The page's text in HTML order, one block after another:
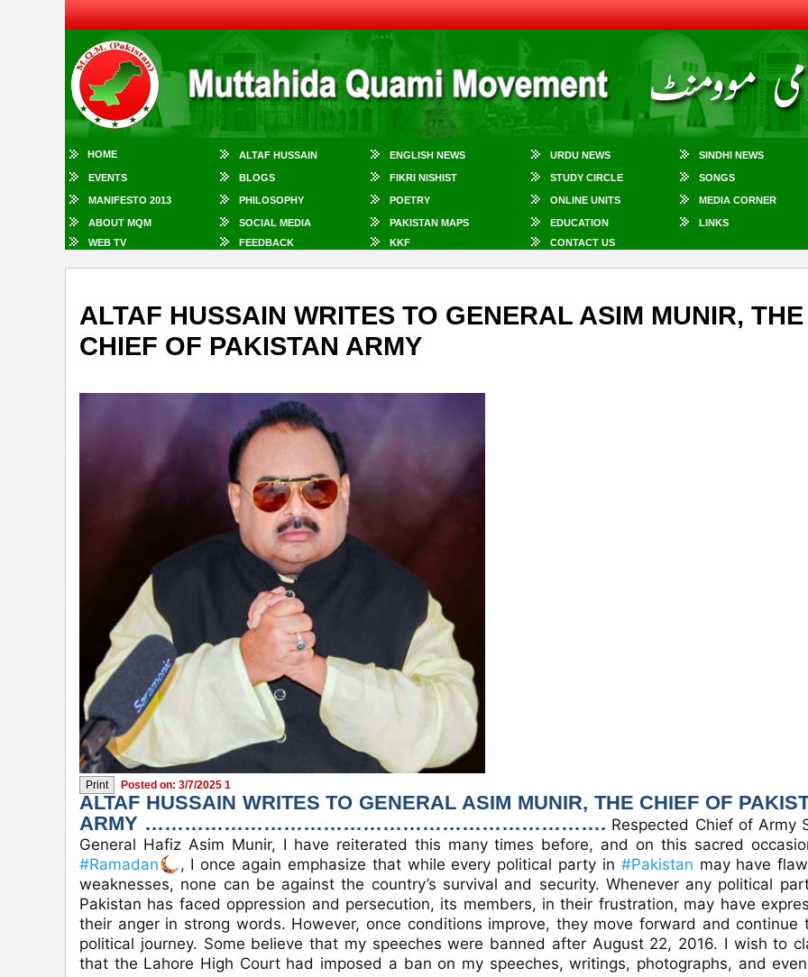
HOME ALTAF HUSSAIN ENGLISH NEWS URDU NEWS SINDHI NEWS
EVENTS BLOGS FIKRI NISHIST STUDY CIRCLE SONGS
MANIFESTO 2013 PHILOSOPHY POETRY ONLINE UNITS MEDIA CORNER
ABOUT MQM SOCIAL MEDIA PAKISTAN MAPS EDUCATION LINKS
WEB TV
FEEDBACK KKF CONTACT US
ALTAF HUSSAIN WRITES TO GENERAL ASIM MUNIR, THE
CHIEF OF PAKISTAN ARMY
Posted on: 3/7/2025 1
ALTAF HUSSAIN WRITES TO GENERAL ASIM MUNIR, THE CHIEF OF
ARMY ……………………………………………………………. Respected Chief of Army
General Hafiz Asim Munir, I have reiterated this many times before, and on this sacred
#Ramadan
, I once again emphasize that while every political party in #Pakistan may have
weaknesses, none can be against the country’s survival and security. Whenever any political
Pakistan has faced oppression and persecution, its members, in their frustration, may have
their anger in strong words. However, once conditions improve, they move forward and continue
political journey. Some believe that my speeches were banned after August 22, 2016. I wish to
that the Lahore High Court had imposed a ban on my speeches, writings, photographs, and